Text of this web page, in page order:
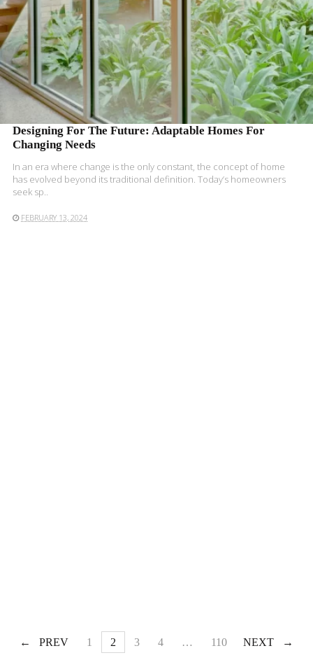
Designing For The Future: Adaptable Homes For
Changing Needs
In an era where change is the only constant, the concept of home
has evolved beyond its traditional definition. Today’s homeowners
seek sp..
FEBRUARY 13, 2024
PREV 1 2 3 4 … 110 NEXT